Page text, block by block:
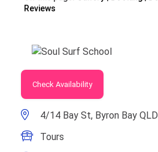
Ocean
instructors: Patient,
Reviews
Check Availability
4/14 Bay St, Byron Bay
Tours